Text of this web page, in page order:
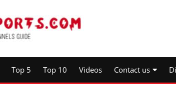
Top 5 Top 10 Videos Contact us